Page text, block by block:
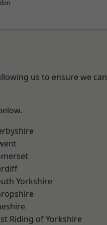
us to ensure we can
Yorkshire
Riding of Yorkshire